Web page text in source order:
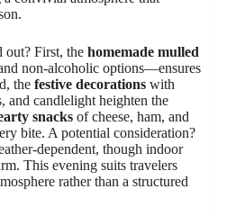
out? First, the homemade mulled
non-alcoholic options—ensures
the festive decorations with
and candlelight heighten the
snacks of cheese, ham, and
bite. A potential consideration?
dependent, though indoor
This evening suits travelers
rather than a structured